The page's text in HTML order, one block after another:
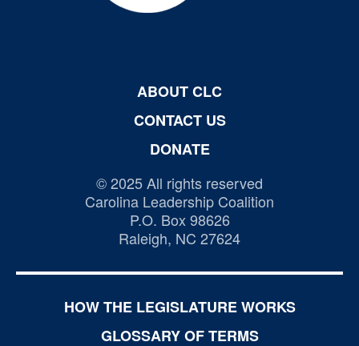
ABOUT CLC
CONTACT US
DONATE
© 2025 All rights reserved
Carolina Leadership Coalition
P.O. Box 98626
Raleigh, NC 27624
HOW THE LEGISLATURE WORKS
GLOSSARY OF TERMS